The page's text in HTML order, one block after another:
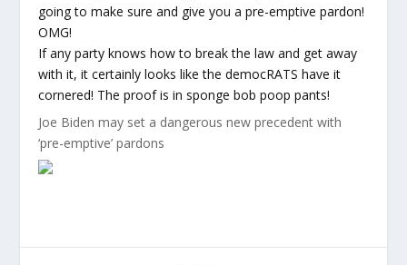
going to make sure and give you a pre-emptive pardon!
OMG!
If any party knows how to break the law and get away
with it, it certainly looks like the democRATS have it
cornered! The proof is in sponge bob poop pants!
Joe Biden may set a dangerous new precedent with
‘pre-emptive’ pardons